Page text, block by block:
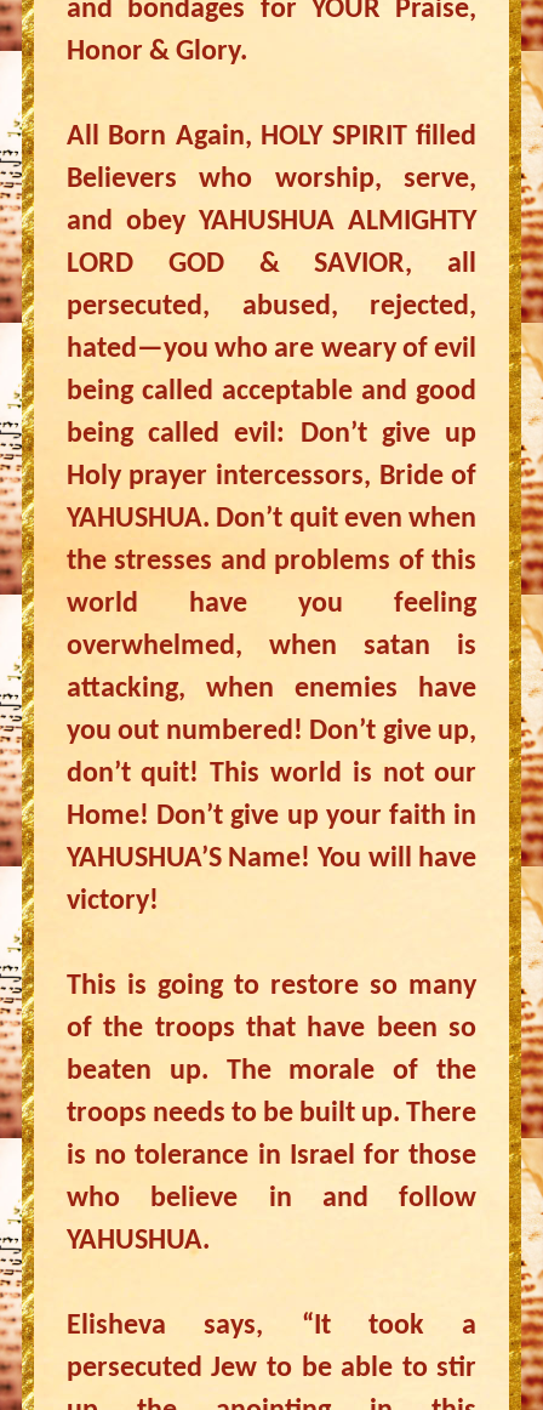
and bondages for YOUR Praise,
Honor & Glory.
All Born Again, HOLY SPIRIT filled
Believers who worship, serve,
and obey YAHUSHUA ALMIGHTY
LORD GOD & SAVIOR, all
persecuted, abused, rejected,
hated—you who are weary of evil
being called acceptable and good
being called evil: Don’t give up
Holy prayer intercessors, Bride of
YAHUSHUA. Don’t quit even when
the stresses and problems of this
world have you feeling
overwhelmed, when satan is
attacking, when enemies have
you out numbered! Don’t give up,
don’t quit! This world is not our
Home! Don’t give up your faith in
YAHUSHUA’S Name! You will have
victory!
This is going to restore so many
of the troops that have been so
beaten up. The morale of the
troops needs to be built up. There
is no tolerance in Israel for those
who believe in and follow
YAHUSHUA.
Elisheva says, “It took a
persecuted Jew to be able to stir